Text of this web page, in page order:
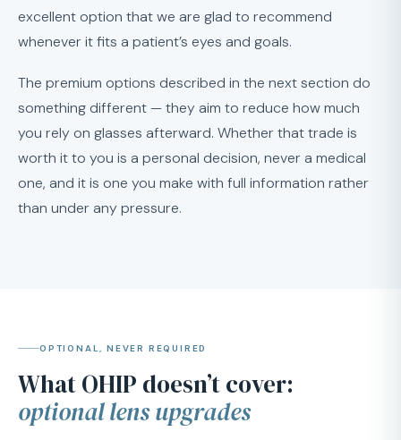
excellent option that we are glad to recommend
whenever it fits a patient’s eyes and goals.
The premium options described in the next section do
something different — they aim to reduce how much
you rely on glasses afterward. Whether that trade is
worth it to you is a personal decision, never a medical
one, and it is one you make with full information rather
than under any pressure.
OPTIONAL, NEVER REQUIRED
What OHIP doesn’t cover:
optional lens upgrades